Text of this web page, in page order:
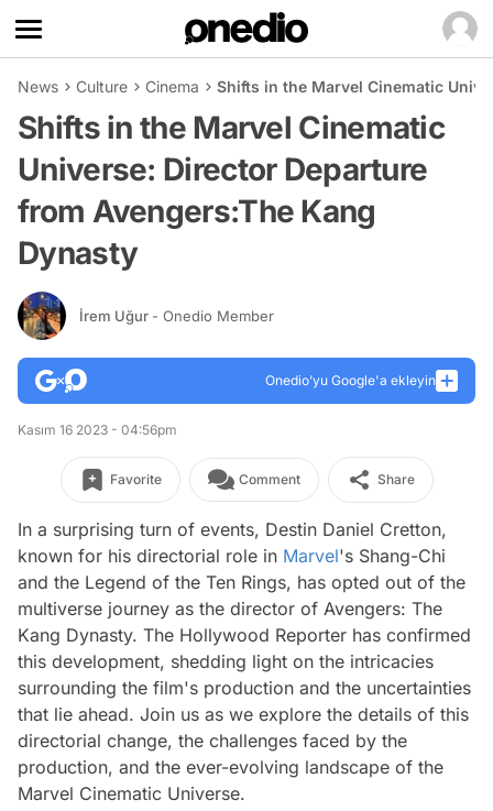
News Culture Cinema Shifts in the Marvel Cinematic
Shifts in the Marvel Cinematic
Universe: Director Departure
from Avengers:The Kang
Dynasty
İrem Uğur - Onedio Member
Onedio’yu Google'a ekleyin
Kasım 16 2023 - 04:56pm
Favorite Comment Share
In a surprising turn of events, Destin Daniel Cretton,
known for his directorial role in Marvel's Shang-Chi
and the Legend of the Ten Rings, has opted out of the
multiverse journey as the director of Avengers: The
Kang Dynasty. The Hollywood Reporter has confirmed
this development, shedding light on the intricacies
surrounding the film's production and the uncertainties
that lie ahead. Join us as we explore the details of this
directorial change, the challenges faced by the
production, and the ever-evolving landscape of the
Marvel Cinematic Universe.